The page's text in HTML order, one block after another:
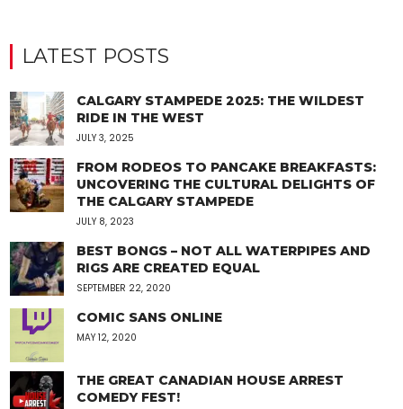
LATEST POSTS
CALGARY STAMPEDE 2025: THE WILDEST
RIDE IN THE WEST
JULY 3, 2025
FROM RODEOS TO PANCAKE BREAKFASTS:
UNCOVERING THE CULTURAL DELIGHTS OF
THE CALGARY STAMPEDE
JULY 8, 2023
BEST BONGS – NOT ALL WATERPIPES AND
RIGS ARE CREATED EQUAL
SEPTEMBER 22, 2020
COMIC SANS ONLINE
MAY 12, 2020
THE GREAT CANADIAN HOUSE ARREST
COMEDY FEST!